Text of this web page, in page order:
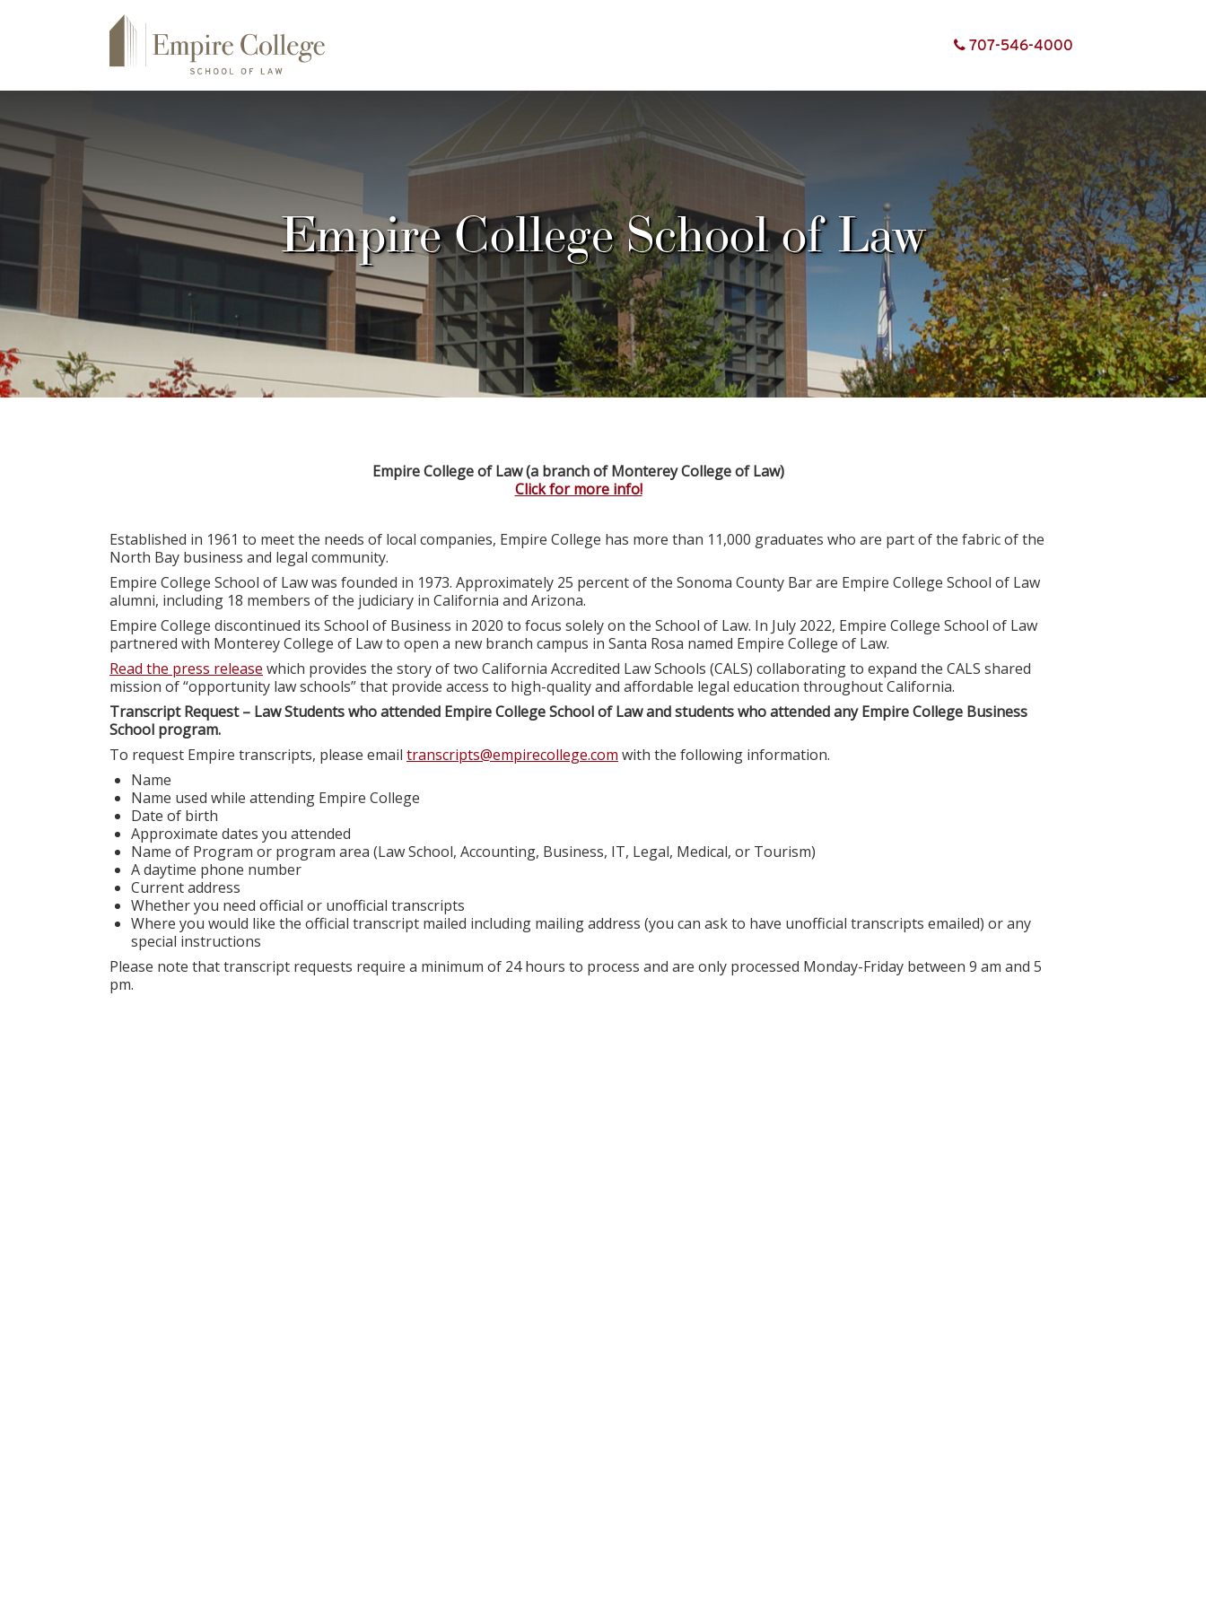
707-546-4000
Empire College School of Law
Empire College of Law (a branch of Monterey College of Law)
Click for more info!
Established in 1961 to meet the needs of local companies, Empire College has more than 11,000 graduates who are part of the fabric of the
North Bay business and legal community.
Empire College School of Law was founded in 1973. Approximately 25 percent of the Sonoma County Bar are Empire College School of Law
alumni, including 18 members of the judiciary in California and Arizona.
Empire College discontinued its School of Business in 2020 to focus solely on the School of Law. In July 2022, Empire College School of Law
partnered with Monterey College of Law to open a new branch campus in Santa Rosa named Empire College of Law.
Read the press release which provides the story of two California Accredited Law Schools (CALS) collaborating to expand the CALS shared
mission of “opportunity law schools” that provide access to high-quality and affordable legal education throughout California.
Transcript Request – Law Students who attended Empire College School of Law and students who attended any Empire College Business
School program.
To request Empire transcripts, please email transcripts@empirecollege.com with the following information.
Name
Name used while attending Empire College
Date of birth
Approximate dates you attended
Name of Program or program area (Law School, Accounting, Business, IT, Legal, Medical, or Tourism)
A daytime phone number
Current address
Whether you need official or unofficial transcripts
Where you would like the official transcript mailed including mailing address (you can ask to have unofficial transcripts emailed) or any
special instructions
Please note that transcript requests require a minimum of 24 hours to process and are only processed Monday-Friday between 9 am and 5
pm.